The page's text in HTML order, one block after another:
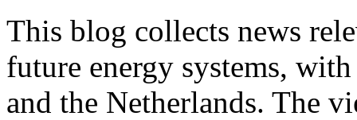
This blog collects news
future energy systems,
and the Netherlands. The